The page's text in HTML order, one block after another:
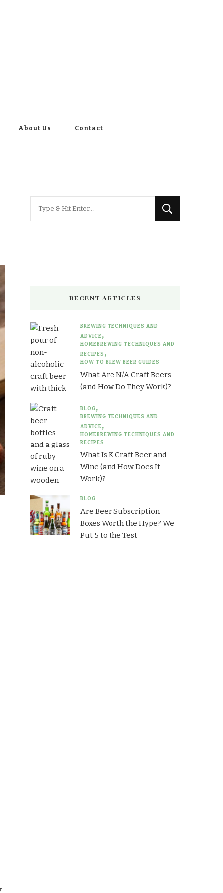
About Us Contact
RECENT ARTICLES
BREWING TECHNIQUES AND
ADVICE
HOMEBREWING TECHNIQUES AND
RECIPES
HOW TO BREW BEER GUIDES
What Are N/A Craft Beers
(and How Do They Work)?
BLOG
BREWING TECHNIQUES AND
ADVICE
HOMEBREWING TECHNIQUES AND
RECIPES
What Is K Craft Beer and
Wine (and How Does It
Work)?
BLOG
Are Beer Subscription
Boxes Worth the Hype? We
Put 5 to the Test